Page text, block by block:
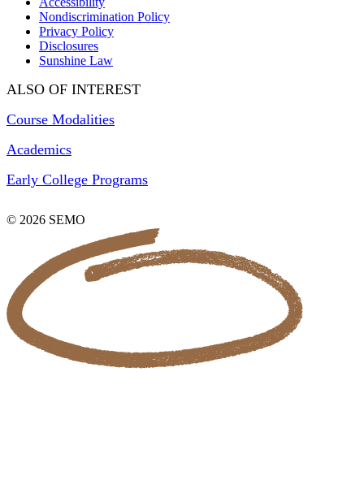
Nondiscrimination Policy
Privacy Policy
Disclosures
Sunshine Law
ALSO OF INTEREST
Course Modalities
Academics
Early College Programs
© 2026 SEMO